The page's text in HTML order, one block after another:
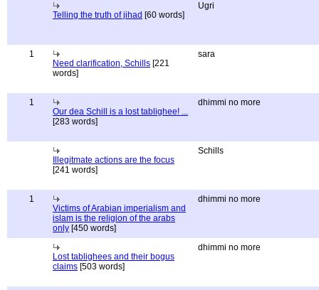
Telling the truth of jihad [60 words]
Ugri
1
Need clarification, Schills [221
words]
sara
1
Our dea Schill is a lost tablighee! ...
[283 words]
dhimmi no more
Illegitmate actions are the focus
[241 words]
Schills
1
Victims of Arabian imperialism and
islam is the religion of the arabs
only [450 words]
dhimmi no more
Lost tablighees and their bogus
claims [503 words]
dhimmi no more